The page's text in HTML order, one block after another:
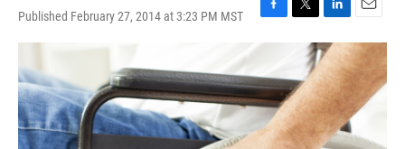
Published February 27, 2014 at 3:23 PM MST
F
a
e
b
o
o
k
T
t
e
r
L
i
n
k
e
d
I
n
E
m
a
i